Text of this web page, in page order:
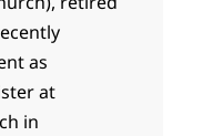
as
at
in